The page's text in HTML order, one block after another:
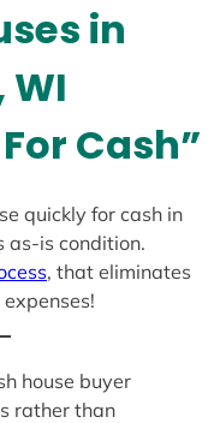
in
Cash”
quickly for cash in
as-is condition.
, that eliminates
house buyer
rather than